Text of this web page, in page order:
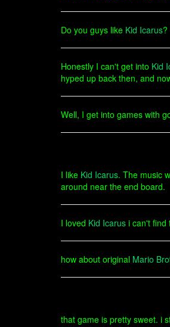
Do you guys like Kid Icarus?
Honestly I can't get into Kid
hyped up back then, and
Well, I get into games with
I like Kid Icarus. The music
around near the end board.
I loved Kid Icarus i can't find
how about original Mario
that game is pretty sweet. i